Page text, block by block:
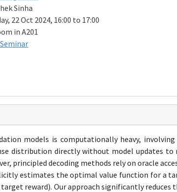
Sinha
22 Oct 2024, 16:00 to 17:00
in A201
Seminar
models is computationally heavy,
distribution directly without model updates
principled decoding methods rely on oracle
estimates the optimal value function for a
reward). Our approach significantly